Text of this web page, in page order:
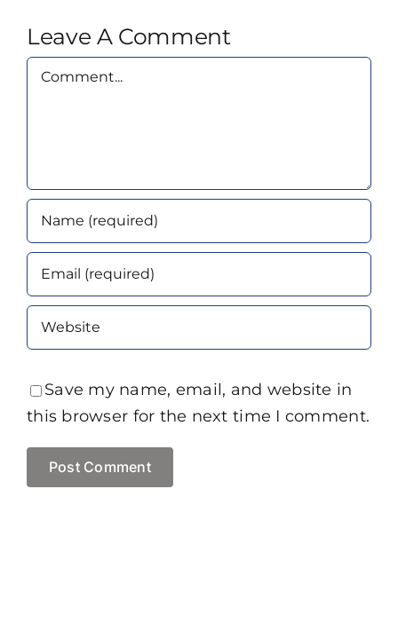
Leave A Comment
Comment
Save my name, email, and website in
this browser for the next time I comment.